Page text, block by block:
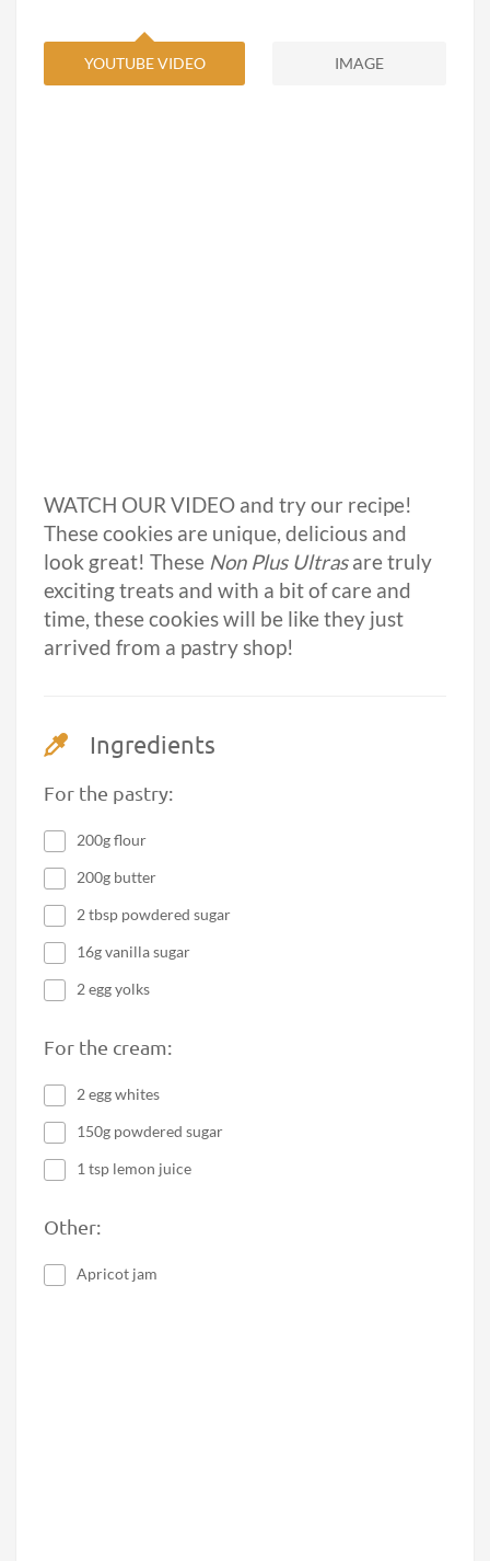
YOUTUBE VIDEO IMAGE
WATCH OUR VIDEO and try our recipe!
These cookies are unique, delicious and
look great! These Non Plus Ultrasare truly
exciting treats and with a bit of care and
time, these cookies will be like they just
arrived from a pastry shop!
Ingredients
For the pastry:
200g flour
200g butter
2 tbsp powdered sugar
16g vanilla sugar
2 egg yolks
For the cream:
2 egg whites
150g powdered sugar
1 tsp lemon juice
Other:
Apricot jam